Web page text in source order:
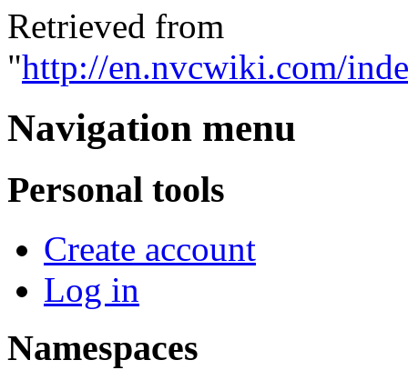
Retrieved from
"http://en.nvcwiki.com/
Navigation menu
Personal tools
Create account
Log in
Namespaces